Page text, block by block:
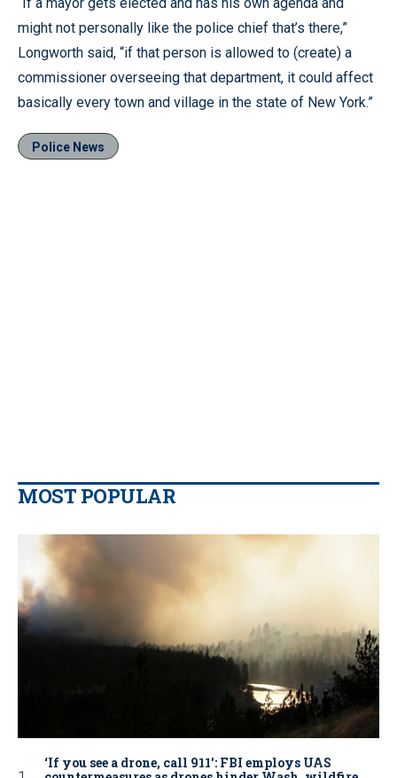
might not personally like the police chief that’s there,”
Longworth said, “if that person is allowed to (create) a
commissioner overseeing that department, it could affect
basically every town and village in the state of New York.”
Police News
MOST POPULAR
‘If you see a drone, call 911': FBI employs UAS